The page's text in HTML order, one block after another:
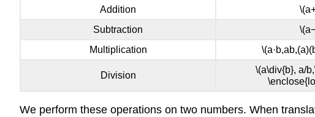
Addition
Subtraction
Multiplication
Division
\(a\div{b}, a/
We perform these operations on two numbers. When